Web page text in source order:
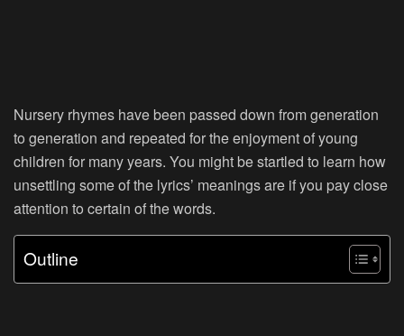
Nursery rhymes have been passed down from generation
to generation and repeated for the enjoyment of young
children for many years. You might be startled to learn how
unsettling some of the lyrics’ meanings are if you pay close
attention to certain of the words.
Outline